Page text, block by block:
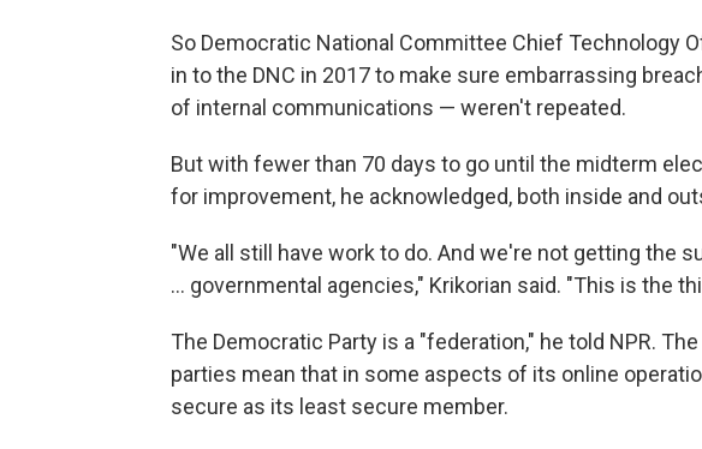
So Democratic National Committee Chief Technology
in to the DNC in 2017 to make sure embarrassing
of internal communications — weren't repeated.
But with fewer than 70 days to go until the midterm
for improvement, he acknowledged, both inside and
"We all still have work to do. And we're not getting the
... governmental agencies," Krikorian said. "This is the
The Democratic Party is a "federation," he told NPR.
parties mean that in some aspects of its online
secure as its least secure member.